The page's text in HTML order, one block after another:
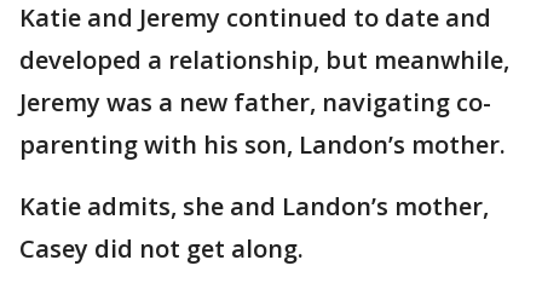
Katie and Jeremy continued to date and
developed a relationship, but meanwhile,
Jeremy was a new father, navigating co-
parenting with his son, Landon’s mother.
Katie admits, she and Landon’s mother,
Casey did not get along.